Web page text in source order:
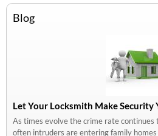
Blog
Let Your Locksmith Make Security
As times evolve the crime rate continues
often intruders are entering family